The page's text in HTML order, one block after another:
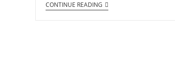
CONTINUE READING